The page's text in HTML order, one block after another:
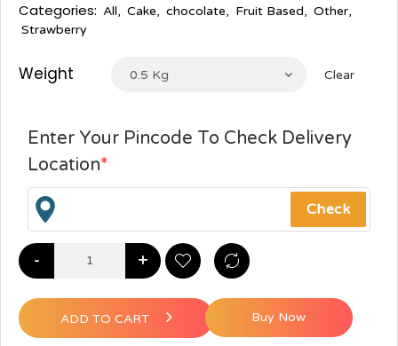
Categories: All, Cake, chocolate, Fruit Based, Other,
Strawberry
Weight 0.5 Kg Clear
Enter Your Pincode To Check Delivery
Location*
- +
ADD TO CART Buy Now